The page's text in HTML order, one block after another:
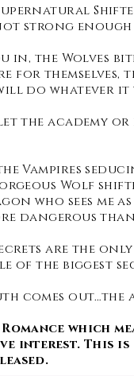
strong
in, the Wolves
for themselves,
do whatever it
the academy or
Vampires
Wolf
who sees me
dangerous
are the
of the biggest
comes out…the
Romance which
interest. This